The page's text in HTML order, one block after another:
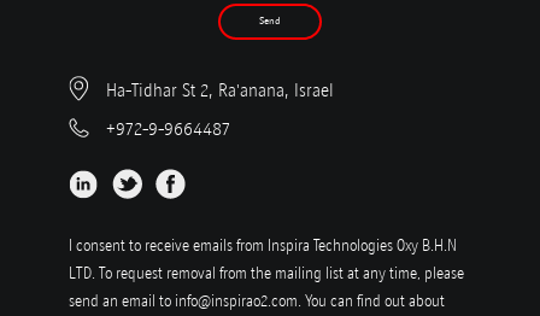
Send
Ha-Tidhar St 2, Ra'anana, Israel
+972-9-9664487
I consent to receive emails from Inspira Technologies Oxy B.H.N
LTD. To request removal from the mailing list at any time, please
send an email to info@inspirao2.com. You can find out about